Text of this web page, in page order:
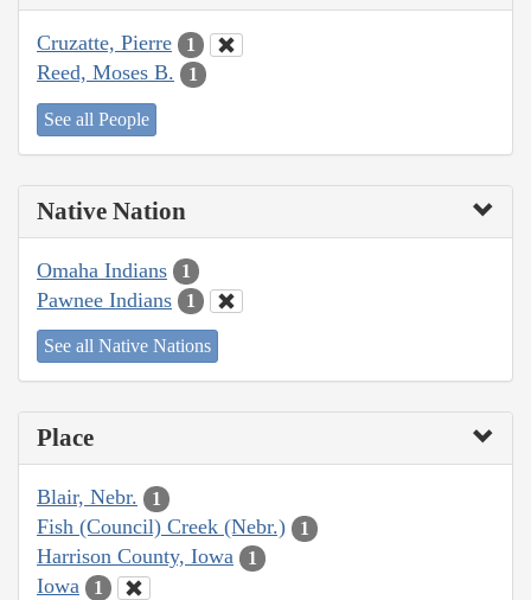
Cruzatte, Pierre 1
Reed, Moses B. 1
See all People
Native Nation
Omaha Indians 1
Pawnee Indians 1
See all Native Nations
Place
Blair, Nebr. 1
Fish (Council) Creek (Nebr.) 1
Harrison County, Iowa 1
Iowa 1